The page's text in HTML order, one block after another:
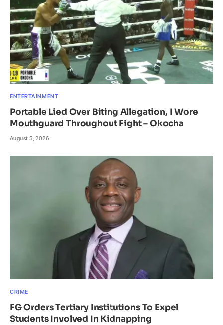
ENTERTAINMENT
Portable Lied Over Biting Allegation, I Wore
Mouthguard Throughout Fight – Okocha
August 5, 2026
CRIME
FG Orders Tertiary Institutions To Expel
Students Involved In Kidnapping